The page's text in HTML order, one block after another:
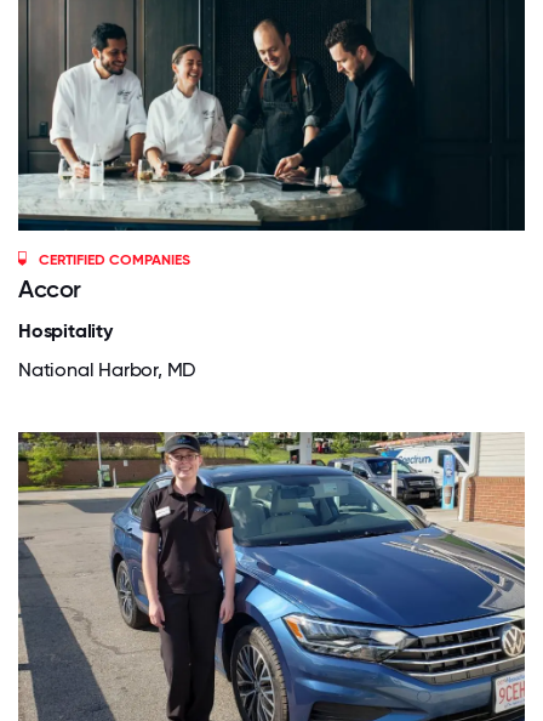
CERTIFIED COMPANIES
Accor
Hospitality
National Harbor, MD